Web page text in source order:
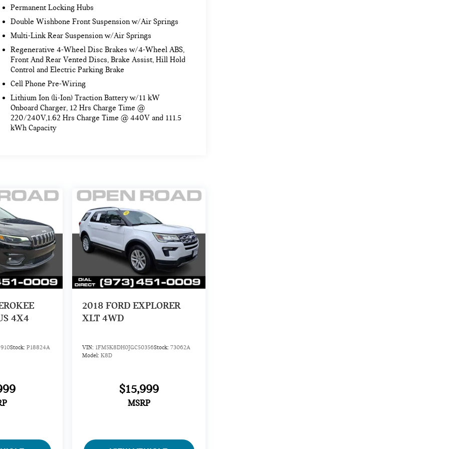
Permanent Locking Hubs
Double Wishbone Front Suspension w/Air Springs
Multi-Link Rear Suspension w/Air Springs
Regenerative 4-Wheel Disc Brakes w/4-Wheel ABS,
Front And Rear Vented Discs, Brake Assist, Hill Hold
Control and Electric Parking Brake
Cell Phone Pre-Wiring
Lithium Ion (li-Ion) Traction Battery w/11 kW
Onboard Charger, 12 Hrs Charge Time @
220/240V,1.62 Hrs Charge Time @ 440V and 111.5
kWh Capacity
4X4
Stock: P18824A
2018 FORD EXPLORER
XLT 4WD
VIN: 1FM5K8DH0JGC50356Stock: 73062A
Model: K8D
$15,999
MSRP